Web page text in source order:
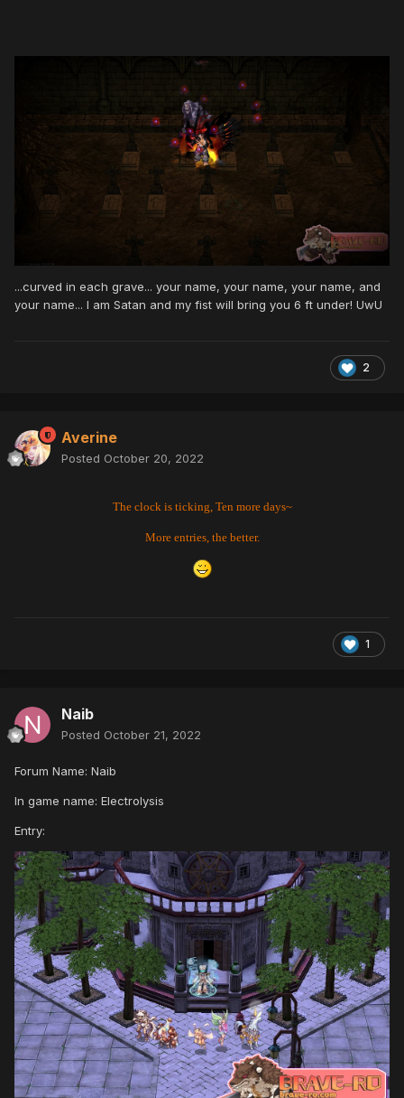
...curved in each grave... your name, your name, your name, and
your name... I am Satan and my fist will bring you 6 ft under! UwU
2
Averine
Posted October 20, 2022
The clock is ticking, Ten more days~
More entries, the better.
1
Naib
Posted October 21, 2022
Forum Name: Naib
In game name: Electrolysis
Entry: